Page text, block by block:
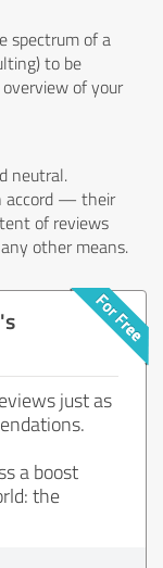
spectrum of a
to be
of your
neutral.
accord — their
of reviews
other means.
just as
a boost
the